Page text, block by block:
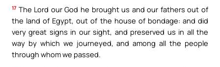
17 The Lord our God he brought us and our fathers out of
the land of Egypt, out of the house of bondage: and did
very great signs in our sight, and preserved us in all the
way by which we journeyed, and among all the people
through whom we passed.